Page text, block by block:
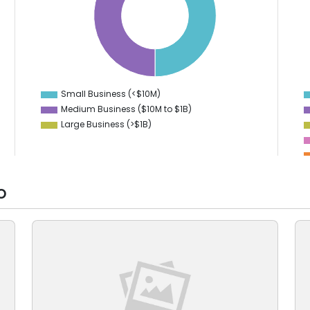
0
Small Business (<$10M)
Medium Business ($10M to ­$1B)
Large Business (>$1B)